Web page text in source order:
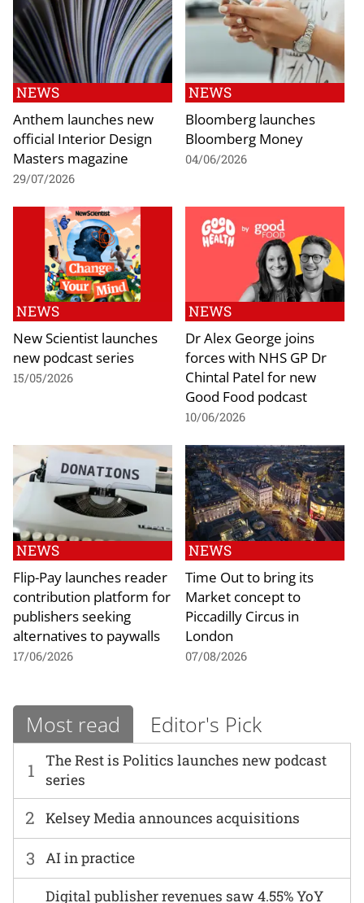
NEWS
Anthem launches new
official Interior Design
Masters magazine
29/07/2026
NEWS
Bloomberg launches
Bloomberg Money
04/06/2026
NEWS
New Scientist launches
new podcast series
15/05/2026
NEWS
Dr Alex George joins
forces with NHS GP Dr
Chintal Patel for new
Good Food podcast
10/06/2026
NEWS
Flip-Pay launches reader
contribution platform for
publishers seeking
alternatives to paywalls
17/06/2026
NEWS
Time Out to bring its
Market concept to
Piccadilly Circus in
London
07/08/2026
Most read Editor's Pick
1
The Rest is Politics launches new podcast
series
2 Kelsey Media announces acquisitions
3 AI in practice
Digital publisher revenues saw 4.55% YoY